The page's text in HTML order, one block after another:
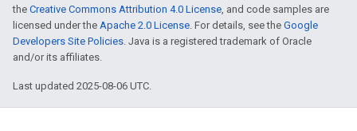
the Creative Commons Attribution 4.0 License, and code samples are
licensed under the Apache 2.0 License. For details, see the Google
Developers Site Policies. Java is a registered trademark of Oracle
and/or its affiliates.
Last updated 2025-08-06 UTC.